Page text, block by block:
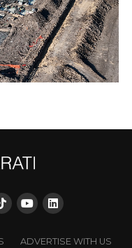
ADVERTISE WITH US